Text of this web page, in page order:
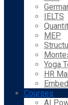
IELTS
MEP
Yoga
HR
Courses
AI